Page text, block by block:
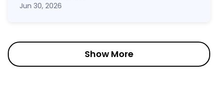
Jun 30, 2026
Show More